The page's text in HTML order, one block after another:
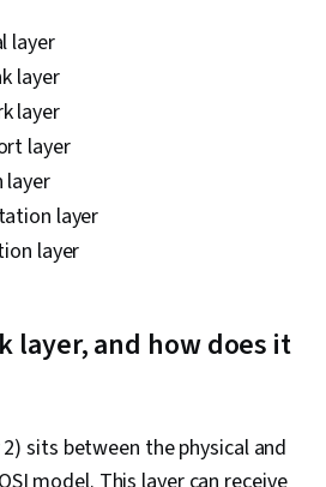
Shell Script, Command-Line
System Configuration, Operating
grep, Python Programming, Data
File I/O, MySQL, Web Applications,
Principles, Program
Query Languages, Data
Data Analysis, Database
Dynamic Host Configuration
Virtual Private Networks
layer
layer
layer
layer
layer
layer
layer
layer, and how does it
sits between the physical and